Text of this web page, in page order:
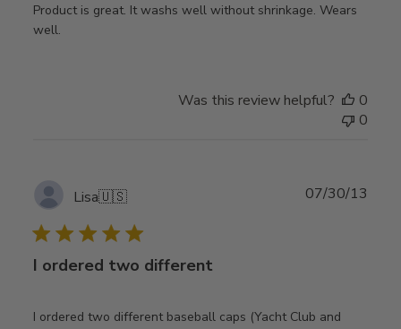
Product is great. It washs well without shrinkage. Wears
well.
Was this review helpful?
0
0
Lisa🇺🇸
I ordered two different
I ordered two different baseball caps (Yacht Club and
07/30/13